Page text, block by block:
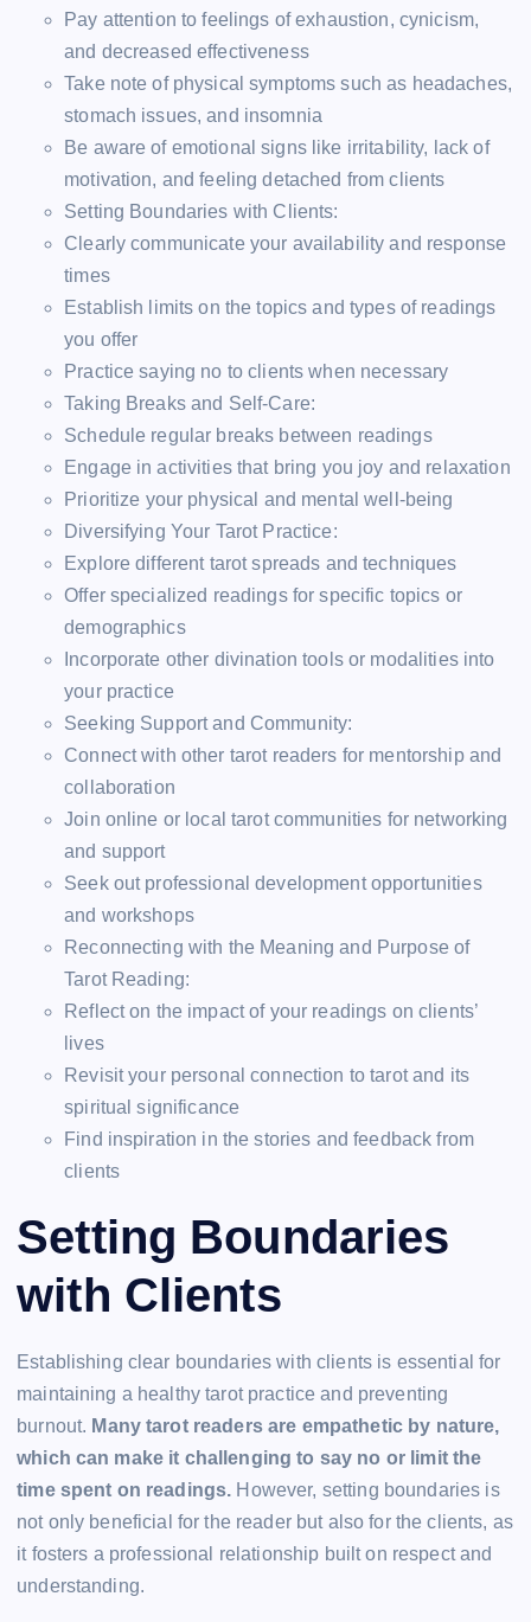
Pay attention to feelings of exhaustion, cynicism,
and decreased effectiveness
Take note of physical symptoms such as headaches,
stomach issues, and insomnia
Be aware of emotional signs like irritability, lack of
motivation, and feeling detached from clients
Setting Boundaries with Clients:
Clearly communicate your availability and response
times
Establish limits on the topics and types of readings
you offer
Practice saying no to clients when necessary
Taking Breaks and Self-Care:
Schedule regular breaks between readings
Engage in activities that bring you joy and relaxation
Prioritize your physical and mental well-being
Diversifying Your Tarot Practice:
Explore different tarot spreads and techniques
Offer specialized readings for specific topics or
demographics
Incorporate other divination tools or modalities into
your practice
Seeking Support and Community:
Connect with other tarot readers for mentorship and
collaboration
Join online or local tarot communities for networking
and support
Seek out professional development opportunities
and workshops
Reconnecting with the Meaning and Purpose of
Tarot Reading:
Reflect on the impact of your readings on clients’
lives
Revisit your personal connection to tarot and its
spiritual significance
Find inspiration in the stories and feedback from
clients
Setting Boundaries
with Clients
Establishing clear boundaries with clients is essential for
maintaining a healthy tarot practice and preventing
burnout. Many tarot readers are empathetic by nature,
which can make it challenging to say no or limit the
time spent on readings. However, setting boundaries is
not only beneficial for the reader but also for the clients, as
it fosters a professional relationship built on respect and
understanding.